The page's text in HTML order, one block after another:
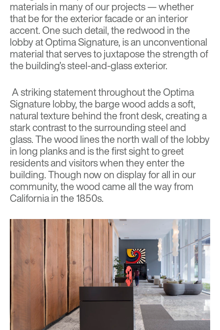
materials in many of our projects—whether
that be for the exterior facade or an interior
accent. One such detail, the redwood in the
lobby atOptima Signature, is an unconventional
material that serves to juxtapose the strength of
the building’s steel-and-glass exterior.
A striking statement throughout the Optima
Signature lobby, the barge wood adds a soft,
natural texture behind the front desk, creating a
stark contrast to the surrounding steel and
glass. The wood lines the north wall of the lobby
in long planksand isthe first sight to greet
residents and visitors when they enter the
building. Though now on display for all in our
community, the wood came all the way from
California in the 1850s.